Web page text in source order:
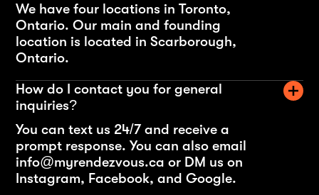
We have four locations in Toronto,
Ontario. Our main and founding
location is located in Scarborough,
Ontario.
How do I contact you for general
inquiries?
You can text us 24/7 and receive a
prompt response. You can also email
info@myrendezvous.ca or DM us on
Instagram, Facebook, and Google.